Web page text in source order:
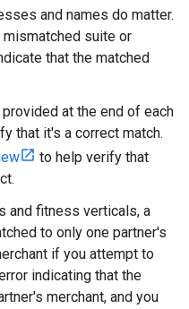
and names do matter.
suite or
that the matched
provided at the end of each
that it's a correct match.
to help verify that
and fitness verticals, a
to only one partner's
if you attempt to
indicating that the
merchant, and you